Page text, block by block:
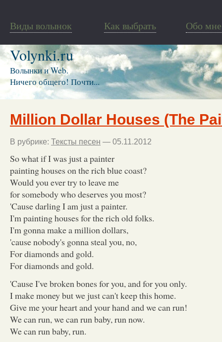
Виды волынок Как выбрать Обо мне
Volynki.ru
Волынки и Web.
Ничего общего! Почти...
Million Dollar Houses (The
В рубрике: Тексты песен — 05.11.2012
So what if I was just a painter
painting houses on the rich blue coast?
Would you ever try to leave me
for somebody who deserves you most?
'Cause darling I am just a painter.
I'm painting houses for the rich old folks.
I'm gonna make a million dollars,
'cause nobody's gonna steal you, no,
For diamonds and gold.
For diamonds and gold.
'Cause I've broken bones for you, and for you only.
I make money but we just can't keep this home.
Give me your heart and your hand and we can run!
We can run, we can run baby, run now.
We can run baby, run.